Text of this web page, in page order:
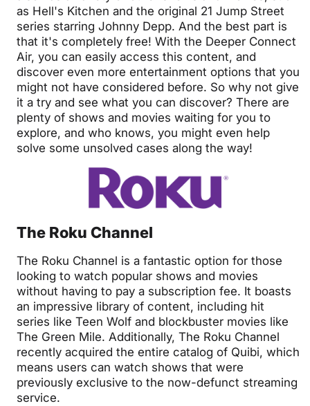
as Hell's Kitchen and the original 21 Jump Street
series starring Johnny Depp. And the best part is
that it's completely free! With the Deeper Connect
Air, you can easily access this content, and
discover even more entertainment options that you
might not have considered before. So why not give
it a try and see what you can discover? There are
plenty of shows and movies waiting for you to
explore, and who knows, you might even help
solve some unsolved cases along the way!
The Roku Channel
The Roku Channel is a fantastic option for those
looking to watch popular shows and movies
without having to pay a subscription fee. It boasts
an impressive library of content, including hit
series like Teen Wolf and blockbuster movies like
The Green Mile. Additionally, The Roku Channel
recently acquired the entire catalog of Quibi, which
means users can watch shows that were
previously exclusive to the now-defunct streaming
service.